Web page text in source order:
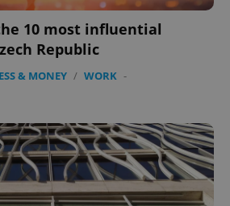
10 most influential
Republic
& MONEY / WORK -